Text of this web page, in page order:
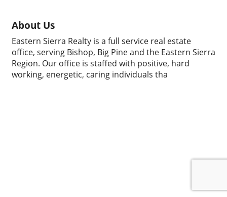
About Us
Eastern Sierra Realty is a full service real estate
office, serving Bishop, Big Pine and the Eastern Sierra
Region. Our office is staffed with positive, hard
working, energetic, caring individuals tha